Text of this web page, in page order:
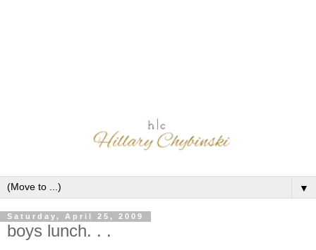
▼
Saturday, April 25, 2009
boys lunch. . .